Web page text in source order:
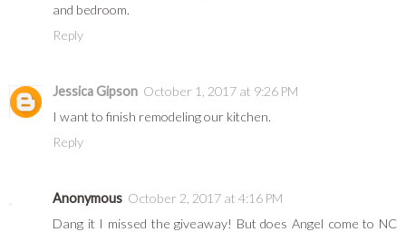
and bedroom.
Reply
Jessica Gipson October 1, 2017 at 9:26 PM
I want to finish remodeling our kitchen.
Reply
Anonymous October 2, 2017 at 4:16 PM
Dang it I missed the giveaway! But does Angel come to NC